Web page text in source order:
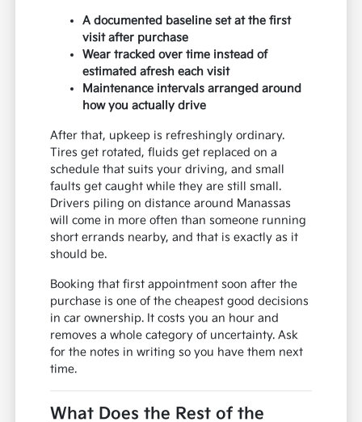
A documented baseline set at the first
visit after purchase
Wear tracked over time instead of
estimated afresh each visit
Maintenance intervals arranged around
how you actually drive
After that, upkeep is refreshingly ordinary.
Tires get rotated, fluids get replaced on a
schedule that suits your driving, and small
faults get caught while they are still small.
Drivers piling on distance around Manassas
will come in more often than someone running
short errands nearby, and that is exactly as it
should be.
Booking that first appointment soon after the
purchase is one of the cheapest good decisions
in car ownership. It costs you an hour and
removes a whole category of uncertainty. Ask
for the notes in writing so you have them next
time.
What Does the Rest of the